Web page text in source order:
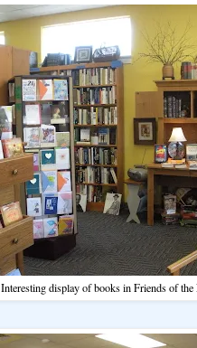
Interesting display of books in Friends of